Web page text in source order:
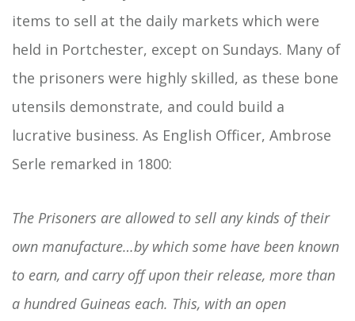
items to sell at the daily markets which were
held in Portchester, except on Sundays. Many of
the prisoners were highly skilled, as these bone
utensils demonstrate, and could build a
lucrative business. As English Officer, Ambrose
Serle remarked in 1800:
The Prisoners are allowed to sell any kinds of their
own manufacture…by which some have been known
to earn, and carry off upon their release, more than
a hundred Guineas each. This, with an open